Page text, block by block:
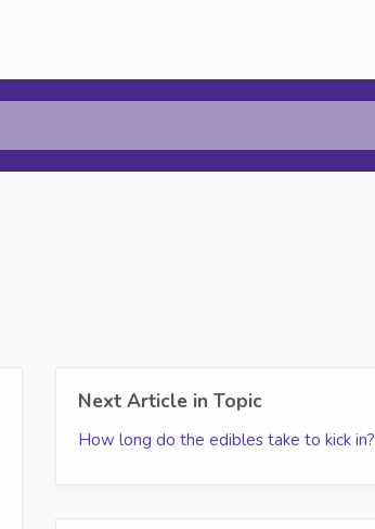
Next Article in Topic
How long do the edibles take to kick in?